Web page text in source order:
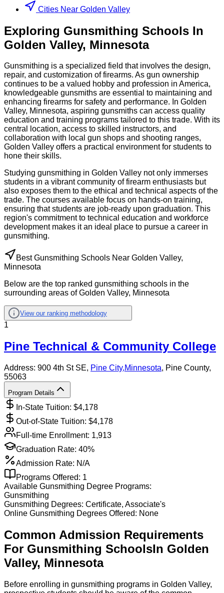
Cities Near Golden Valley
Exploring Gunsmithing Schools In
Golden Valley, Minnesota
Gunsmithing is a specialized field that involves the design,
repair, and customization of firearms. As gun ownership
continues to be a valued hobby and profession in America,
knowledgeable gunsmiths are essential to maintaining and
enhancing firearms for safety and performance. In Golden
Valley, Minnesota, aspiring gunsmiths can access quality
education and training programs tailored to this trade. With its
central location, access to skilled instructors, and
collaboration with local gun shops and shooting ranges,
Golden Valley offers a practical environment for students to
hone their skills.
Studying gunsmithing in Golden Valley not only immerses
students in a vibrant community of firearm enthusiasts but
also exposes them to the ethical and technical aspects of the
trade. The courses available focus on hands-on training,
ensuring that students are job-ready upon graduation. This
region's commitment to technical education and workforce
development makes it an ideal place to pursue a career in
gunsmithing.
Best Gunsmithing Schools Near Golden Valley,
Minnesota
Below are the top ranked gunsmithing schools in the
surrounding areas of Golden Valley, Minnesota
View our ranking methodology
1
Pine Technical & Community College
Address: 900 4th St SE, Pine City,Minnesota, Pine County,
55063
Program Details
In-State Tuition: $4,178
Out-of-State Tuition: $4,178
Full-time Enrollment: 1,913
Graduation Rate: 40%
Admission Rate: N/A
Programs Offered: 1
Available Gunsmithing Degree Programs:
Gunsmithing
Gunsmithing Degrees: Certificate, Associate's
Online Gunsmithing Degrees Offered: None
Common Admission Requirements
For Gunsmithing SchoolsIn Golden
Valley, Minnesota
Before enrolling in gunsmithing programs in Golden Valley,